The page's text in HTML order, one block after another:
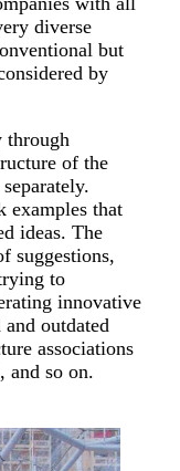
diverse
but
by
through
of the
that
ideas. The
suggestions,
to
innovative
outdated
associations
so on.